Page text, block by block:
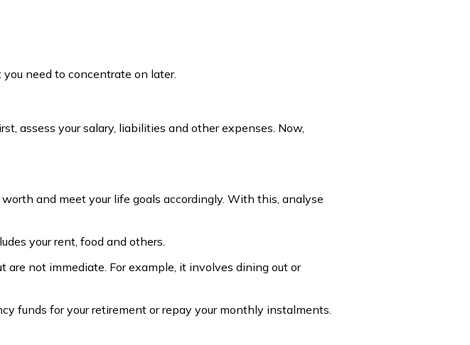
need to concentrate on later.
assess your salary, liabilities and other expenses. Now,
and meet your life goals accordingly. With this, analyse
your rent, food and others.
not immediate. For example, it involves dining out or
funds for your retirement or repay your monthly instalments.